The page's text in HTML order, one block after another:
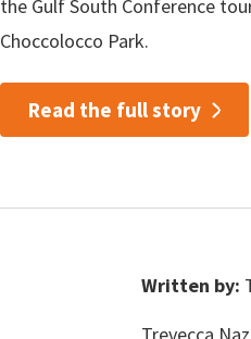
the Gulf South Conference
Choccolocco Park.
Read the full story
Written by: